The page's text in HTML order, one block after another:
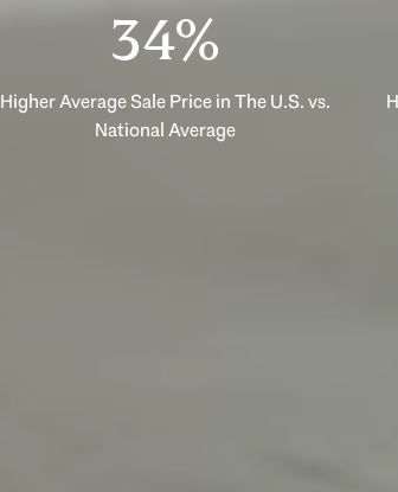
53%
Higher Average Sale Price in The U.S. vs.
National Average